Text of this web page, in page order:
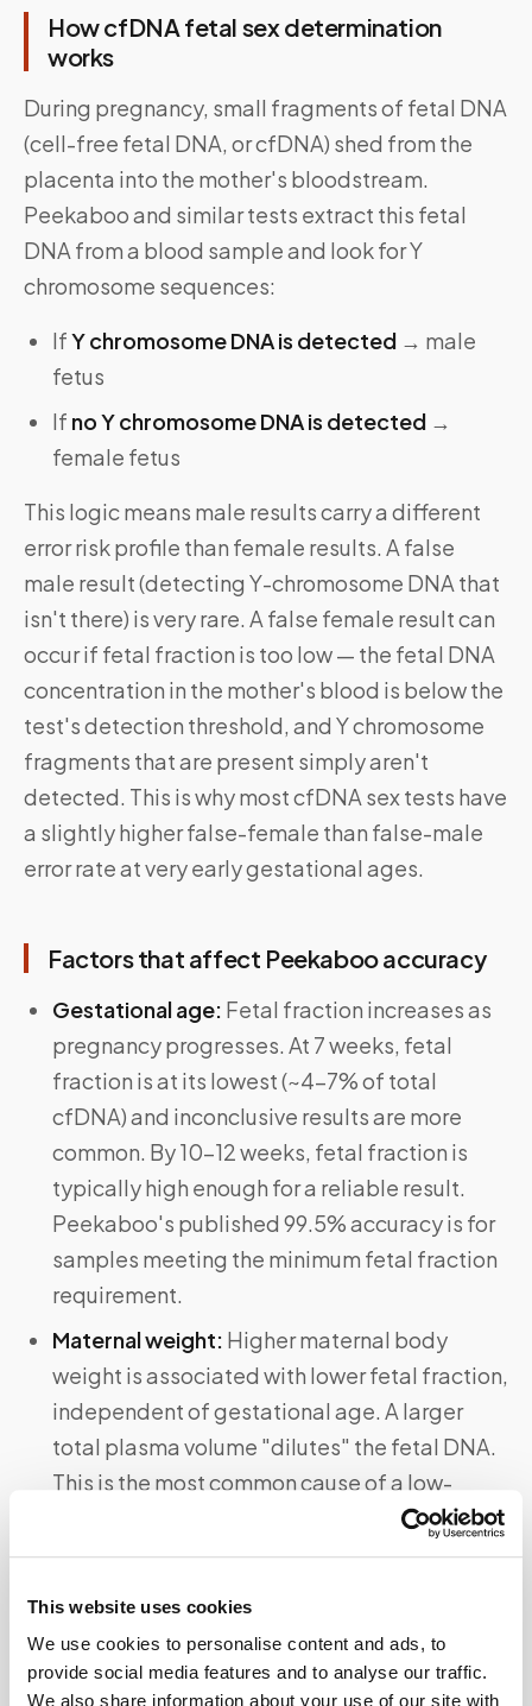
This website uses cookies
We use cookies to personalise content and ads, to
provide social media features and to analyse our traffic.
We also share information about your use of our site with
How cfDNA fetal sex determination
works
During pregnancy, small fragments of fetal DNA
(cell-free fetal DNA, or cfDNA) shed from the
placenta into the mother's bloodstream.
Peekaboo and similar tests extract this fetal
DNA from a blood sample and look for Y
chromosome sequences:
IfY chromosome DNA is detected → male
fetus
If no Y chromosome DNA is detected →
female fetus
This logic means male results carry a different
error risk profile than female results. A false
male result (detecting Y-chromosome DNA that
isn't there) is very rare. A false female result can
occur if fetal fraction is too low — the fetal DNA
concentration in the mother's blood is below the
test's detection threshold, and Y chromosome
fragments that are present simply aren't
detected. This is why most cfDNA sex tests have
a slightly higher false-female than false-male
error rate at very early gestational ages.
Factors that affect Peekaboo accuracy
Gestational age: Fetal fraction increases as
pregnancy progresses. At 7 weeks, fetal
fraction is at its lowest (~4–7% of total
cfDNA) and inconclusive results are more
common. By 10–12 weeks, fetal fraction is
typically high enough for a reliable result.
Peekaboo's published 99.5% accuracy is for
samples meeting the minimum fetal fraction
requirement.
Maternal weight: Higher maternal body
weight is associated with lower fetal fraction,
independent of gestational age. A larger
total plasma volume "dilutes" the fetal DNA.
This is the most common cause of a low-
fetal-fraction "no result" on cfDNA tests.
Multiple gestation:In a twin or triplet
pregnancy, detecting a Y chromosome
confirms at least one male fetus — but cannot
tell you the gender of each individual fetus or